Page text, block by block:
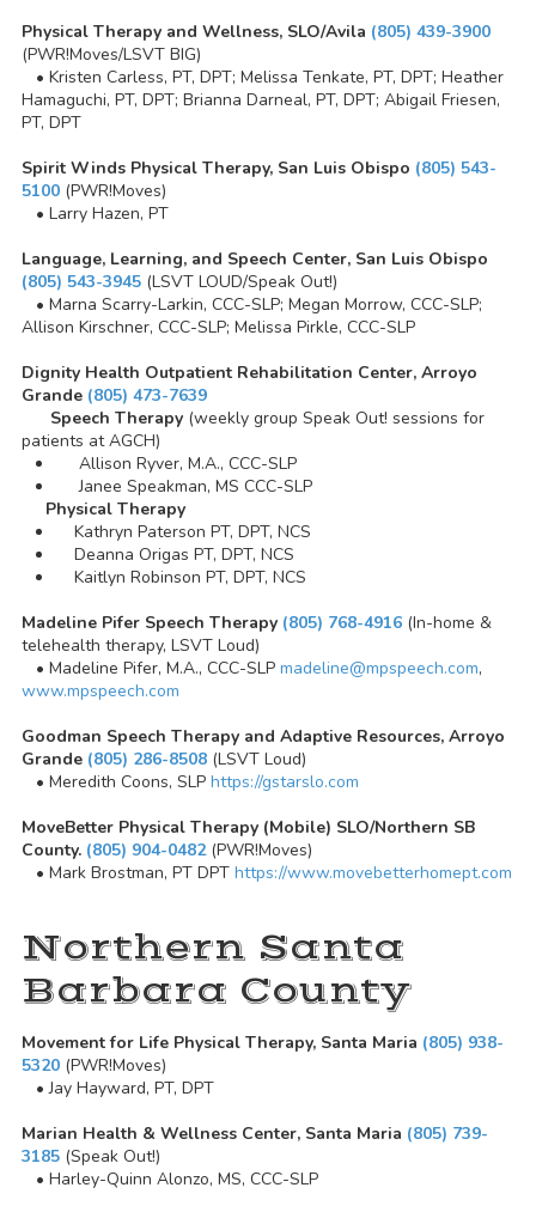
Physical Therapy and Wellness, SLO/Avila (805) 439-3900
(PWR!Moves/LSVT BIG)
• Kristen Carless, PT, DPT; Melissa Tenkate, PT, DPT; Heather
Hamaguchi, PT, DPT; Brianna Darneal, PT, DPT; Abigail Friesen,
PT, DPT
Spirit Winds Physical Therapy, San Luis Obispo (805) 543-
5100 (PWR!Moves)
• Larry Hazen, PT
Language, Learning, and Speech Center, San Luis Obispo
(805) 543-3945 (LSVT LOUD/Speak Out!)
• Marna Scarry-Larkin, CCC-SLP; Megan Morrow, CCC-SLP;
Allison Kirschner, CCC-SLP; Melissa Pirkle, CCC-SLP
Dignity Health Outpatient Rehabilitation Center, Arroyo
Grande (805) 473-7639
Speech Therapy (weekly group Speak Out! sessions for
patients at AGCH)
Allison Ryver, M.A., CCC-SLP
Janee Speakman, MS CCC-SLP
Physical Therapy
Kathryn Paterson PT, DPT, NCS
Deanna Origas PT, DPT, NCS
Kaitlyn Robinson PT, DPT, NCS
Madeline Pifer Speech Therapy (805) 768-4916 (In-home &
telehealth therapy, LSVT Loud)
• Madeline Pifer, M.A., CCC-SLP madeline@mpspeech.com,
www.mpspeech.com
Goodman Speech Therapy and Adaptive Resources, Arroyo
Grande (805) 286-8508 (LSVT Loud)
• Meredith Coons, SLP https://gstarslo.com
MoveBetter Physical Therapy (Mobile) SLO/Northern SB
County. (805) 904-0482 (PWR!Moves)
• Mark Brostman, PT DPT https://www.movebetterhomept.com
Northern Santa
Barbara County
Movement for Life Physical Therapy, Santa Maria (805) 938-
5320 (PWR!Moves)
• Jay Hayward, PT, DPT
Marian Health & Wellness Center, Santa Maria (805) 739-
3185 (Speak Out!)
• Harley-Quinn Alonzo, MS, CCC-SLP